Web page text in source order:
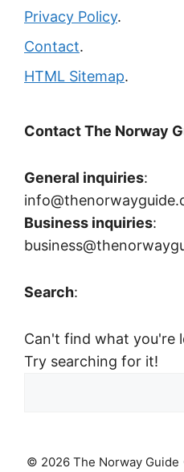
Privacy Policy.
Contact.
HTML Sitemap.
Contact The Norway
General inquiries:
Business inquiries:
Search:
Can't find what you're
Try searching for it!
© 2026 The Norway Guide